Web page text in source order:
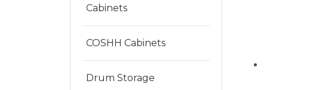
Cabinets
COSHH Cabinets
Drum Storage